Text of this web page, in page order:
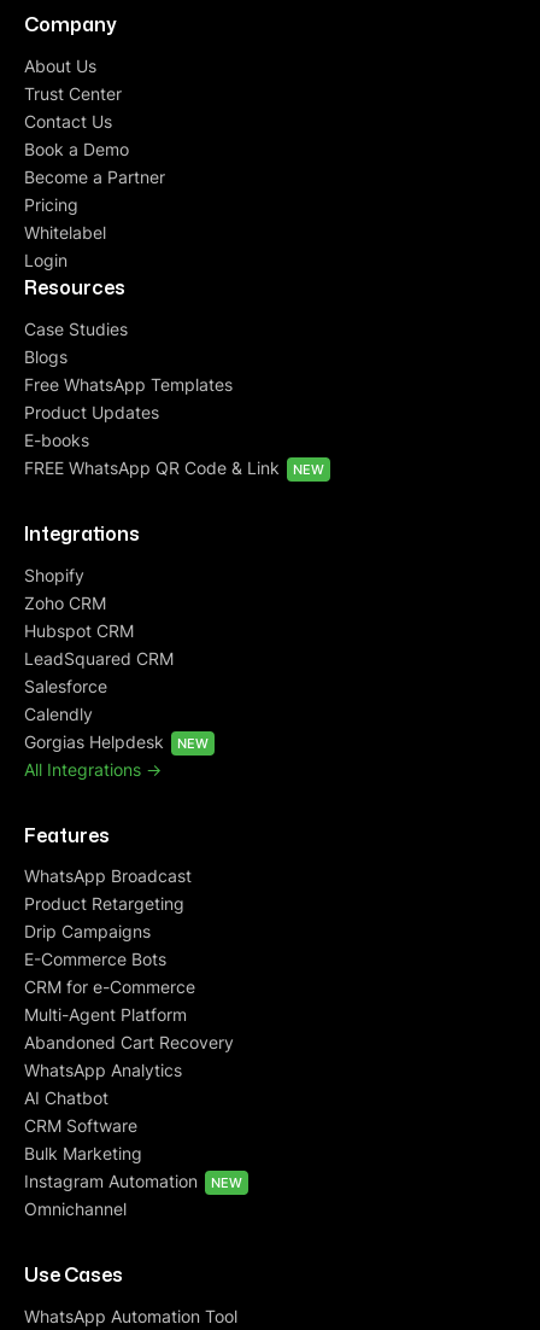
Company
About Us
Trust Center
Contact Us
Book a Demo
Become a Partner
Pricing
Whitelabel
Login
Resources
Case Studies
Blogs
Free WhatsApp Templates
Product Updates
E-books
FREE WhatsApp QR Code & Link
NEW
Integrations
Shopify
Zoho CRM
Hubspot CRM
LeadSquared CRM
Salesforce
Calendly
Gorgias Helpdesk
NEW
All Integrations ->
Features
WhatsApp Broadcast
Product Retargeting
Drip Campaigns
E-Commerce Bots
CRM for e-Commerce
Multi-Agent Platform
Abandoned Cart Recovery
WhatsApp Analytics
AI Chatbot
CRM Software
Bulk Marketing
Instagram Automation
NEW
Omnichannel
Use Cases
WhatsApp Automation Tool